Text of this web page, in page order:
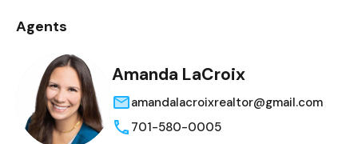
Agents
Amanda LaCroix
amandalacroixrealtor@gmail.com
701-580-0005